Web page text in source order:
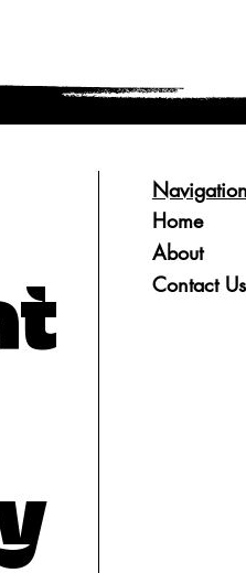
Navigation
Home
About
Contact Us